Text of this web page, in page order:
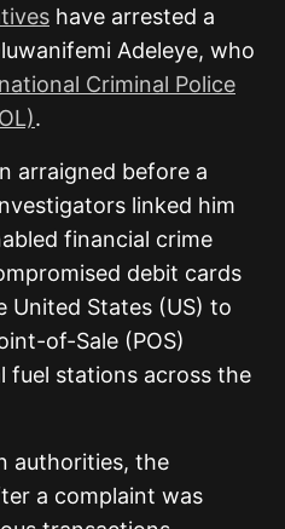
have arrested a
Adeleye, who
Criminal Police
.
arraigned before a
linked him
financial crime
debit cards
United States (US) to
of-Sale (POS)
fuel stations across the
authorities, the
a complaint was